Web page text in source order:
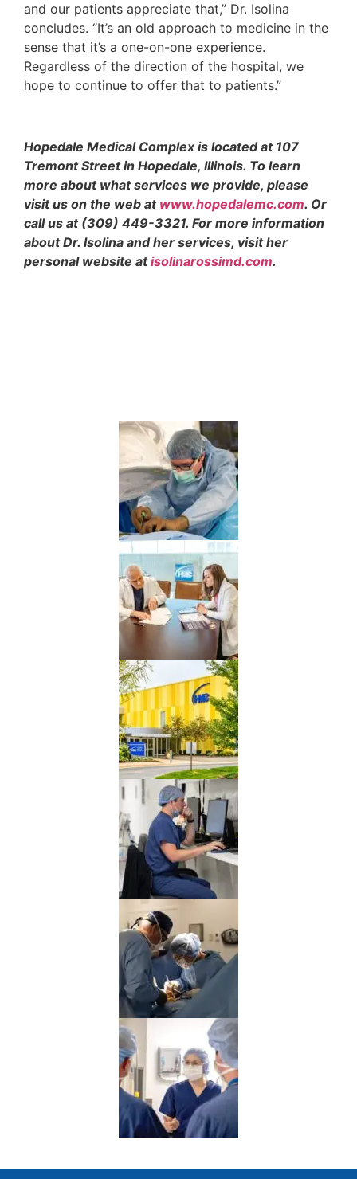
and our patients appreciate that,” Dr. Isolina
concludes. “It’s an old approach to medicine in the
sense that it’s a one-on-one experience.
Regardless of the direction of the hospital, we
hope to continue to offer that to patients.”
Hopedale Medical Complex is located at 107
Tremont Street in Hopedale, Illinois. To learn
more about what services we provide, please
visit us on the web at www.hopedalemc.com. Or
call us at (309) 449-3321. For more information
about Dr. Isolina and her services, visit her
personal website atisolinarossimd.com.